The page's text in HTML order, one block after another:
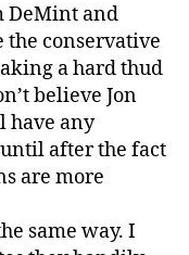
DeMint and
the conservative
a hard thud
believe Jon
have any
after the fact
are more
same way. I